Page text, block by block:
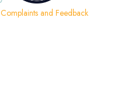
Complaints and Feedback